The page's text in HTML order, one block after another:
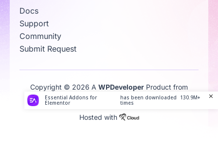
Docs
Support
Community
Submit Request
Copyright © 2026 A WPDeveloper Product from
Family
Hosted with
Essential Addons for
Elementor
has been downloaded 130.9M+
times